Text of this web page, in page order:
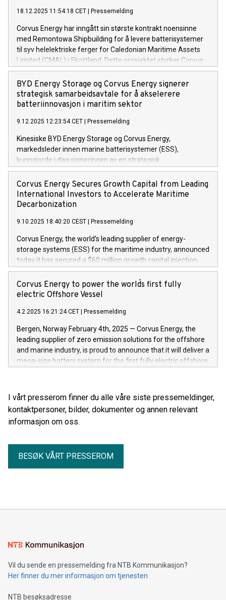
18.12.2025 11:54:18 CET Pressemelding
Corvus Energy har inngått sin største kontrakt noensinne
med Remontowa Shipbuilding for å levere batterisystemer
til syv helelektriske ferger for Caledonian Maritime Assets
Limited (CMAL) i Skottland. Dette prosjektet styrker Corvus
sin rolle som ledende aktør innen nullutslippsløsninger for
maritim sektor, og er en viktig milepæl for fremtidens
bærekraftige fergeoperasjoner i Storbritannia.
BYD Energy Storage og Corvus Energy signerer
strategisk samarbeidsavtale for å akselerere
batteriinnovasjon i maritim sektor
9.12.2025 12:23:54 CET Pressemelding
Kinesiske BYD Energy Storage og Corvus Energy,
markedsleder innen marine batterisystemer (ESS),
kunngjorde i dag signeringen av en strategisk
samarbeidsavtale (MoU) med mål om å utvikle neste
generasjons batteriløsninger for maritim sektor.
Corvus Energy Secures Growth Capital from Leading
International Investors to Accelerate Maritime
Decarbonization
9.10.2025 18:40:20 CEST Pressemelding
Corvus Energy, the world’s leading supplier of energy-
storage systems (ESS) for the maritime industry, announced
today it has secured a $60 million growth capital injection
from a group of blue-chip international investors. Morgan
Stanley Investment Management led an investor consortium
that includes Just Climate and J. Lauritzen.
Corvus Energy to power the world´s first fully
electric Offshore Vessel
4.2.2025 16:21:24 CET Pressemelding
Bergen, Norway February 4th, 2025 — Corvus Energy, the
leading supplier of zero emission solutions for the offshore
and marine industry, is proud to announce that it will deliver a
mega-size battery system for the first fully electric offshore
be constructed by Armon shipyard in Spain for the UK-based
shipowner Bibby Marine Ltd.
I vårt presserom finner du alle våre siste pressemeldinger,
kontaktpersoner, bilder, dokumenter og annen relevant
informasjon om oss.
BESØK VÅRT PRESSEROM
Vil du sende en pressemelding fra NTB Kommunikasjon?
Her finner du mer informasjon om tjenesten
NTB besøksadresse